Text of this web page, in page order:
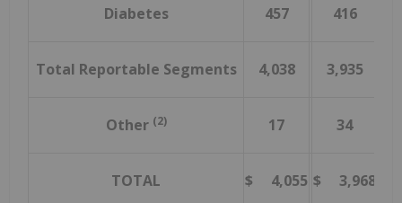
Diabetes 457 416
Total Reportable Segments 4,038 3,935
Other (2) 17 34
TOTAL $ 4,055 $ 3,968